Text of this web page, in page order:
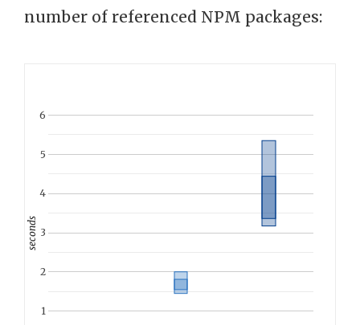
number of referenced NPM packages:
1
2
3
4
5
6
seconds